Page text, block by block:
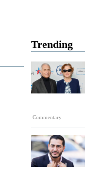
Trending
Commentary